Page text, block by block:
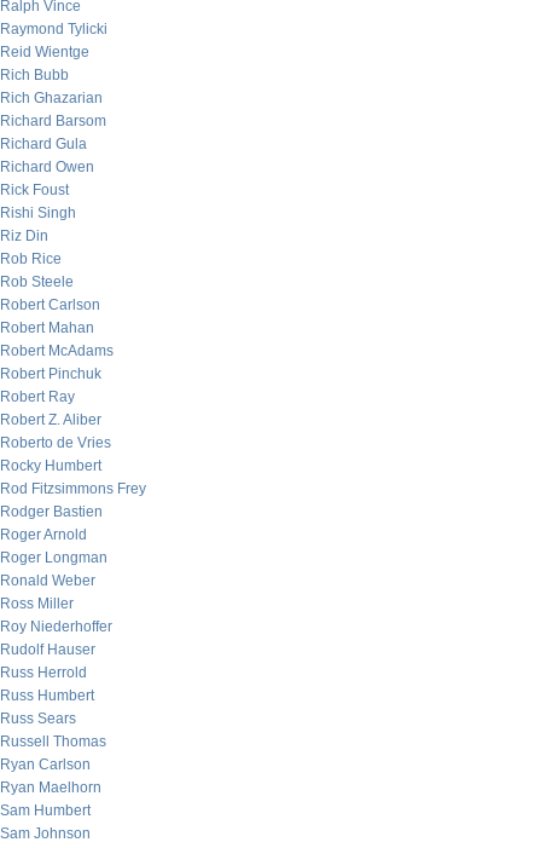
Ralph Vince
Raymond Tylicki
Reid Wientge
Rich Bubb
Rich Ghazarian
Richard Barsom
Richard Gula
Richard Owen
Rick Foust
Rishi Singh
Riz Din
Rob Rice
Rob Steele
Robert Carlson
Robert Mahan
Robert McAdams
Robert Pinchuk
Robert Ray
Robert Z. Aliber
Roberto de Vries
Rocky Humbert
Rod Fitzsimmons Frey
Rodger Bastien
Roger Arnold
Roger Longman
Ronald Weber
Ross Miller
Roy Niederhoffer
Rudolf Hauser
Russ Herrold
Russ Humbert
Russ Sears
Russell Thomas
Ryan Carlson
Ryan Maelhorn
Sam Humbert
Sam Johnson